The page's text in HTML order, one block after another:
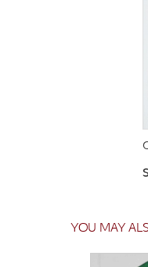
YOU MAY